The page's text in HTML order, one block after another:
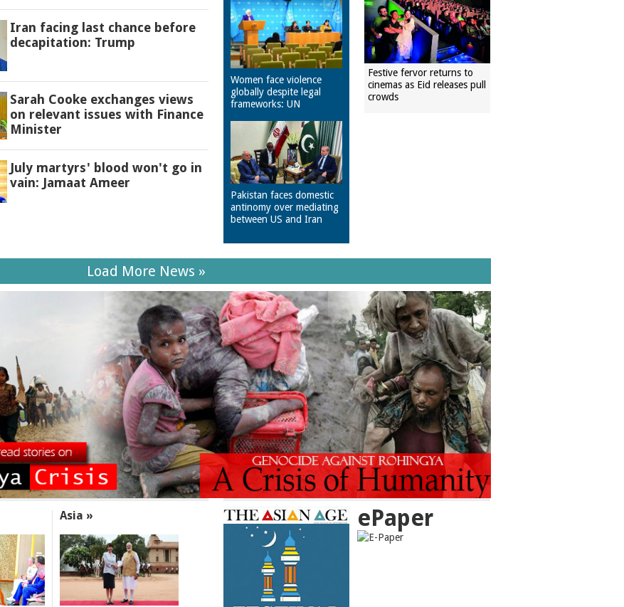
Iran facing last chance before
decapitation: Trump
Sarah Cooke exchanges views
on relevant issues with Finance
Minister
July martyrs' blood won't go in
vain: Jamaat Ameer
Women face violence
globally despite legal
frameworks: UN
Pakistan faces domestic
antinomy over mediating
between US and Iran
Festive fervor returns to
cinemas as Eid releases pull
crowds
Load More News »
Asia » ePaper